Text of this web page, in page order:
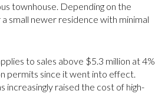
townhouse. Depending on the
small newer residence with minimal
to sales above $5.3 million at 4%
permits since it went into effect.
raised the cost of high-